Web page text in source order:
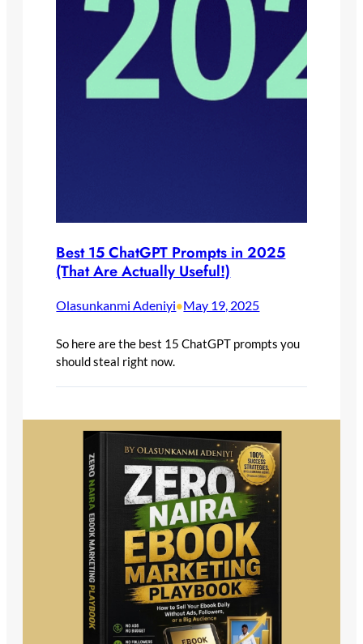
Best 15 ChatGPT Prompts in 2025
(That Are Actually Useful!)
Olasunkanmi Adeniyi•May 19, 2025
So here are the best 15 ChatGPT prompts you
should steal right now.